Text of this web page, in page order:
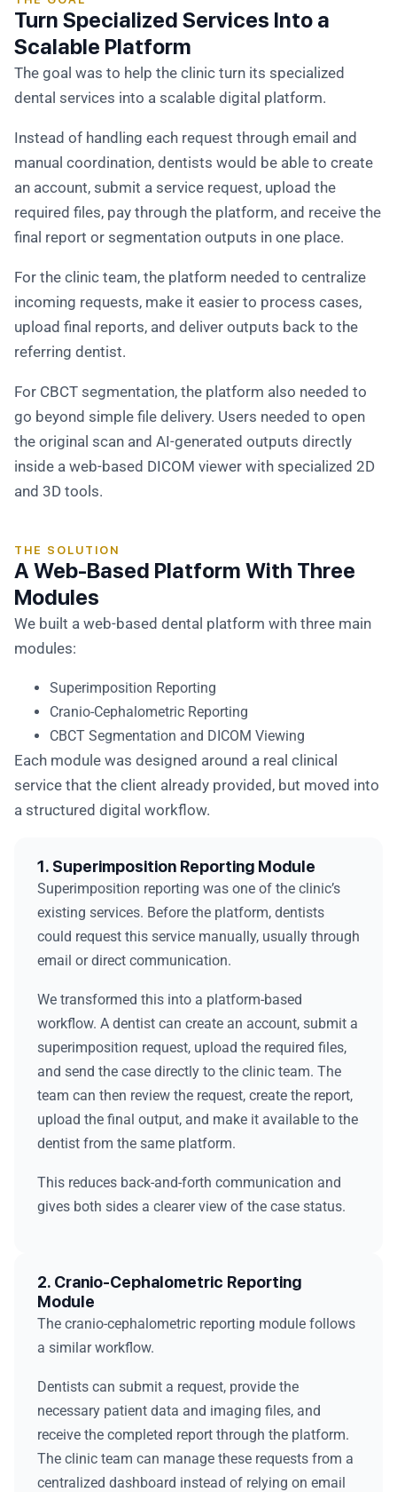
Turn Specialized Services Into a
Scalable Platform
The goal was to help the clinic turn its specialized
dental services into a scalable digital platform.
Instead of handling each request through email and
manual coordination, dentists would be able to create
an account, submit a service request, upload the
required files, pay through the platform, and receive the
final report or segmentation outputs in one place.
For the clinic team, the platform needed to centralize
incoming requests, make it easier to process cases,
upload final reports, and deliver outputs back to the
referring dentist.
For CBCT segmentation, the platform also needed to
go beyond simple file delivery. Users needed to open
the original scan and AI-generated outputs directly
inside a web-based DICOM viewer with specialized 2D
and 3D tools.
THE SOLUTION
A Web-Based Platform With Three
Modules
We built a web-based dental platform with three main
modules:
Superimposition Reporting
Cranio-Cephalometric Reporting
CBCT Segmentation and DICOM Viewing
Each module was designed around a real clinical
service that the client already provided, but moved into
a structured digital workflow.
1. Superimposition Reporting Module
Superimposition reporting was one of the clinic’s
existing services. Before the platform, dentists
could request this service manually, usually through
email or direct communication.
We transformed this into a platform-based
workflow. A dentist can create an account, submit a
superimposition request, upload the required files,
and send the case directly to the clinic team. The
team can then review the request, create the report,
upload the final output, and make it available to the
dentist from the same platform.
This reduces back-and-forth communication and
gives both sides a clearer view of the case status.
2. Cranio-Cephalometric Reporting
Module
The cranio-cephalometric reporting module follows
a similar workflow.
Dentists can submit a request, provide the
necessary patient data and imaging files, and
receive the completed report through the platform.
The clinic team can manage these requests from a
centralized dashboard instead of relying on email